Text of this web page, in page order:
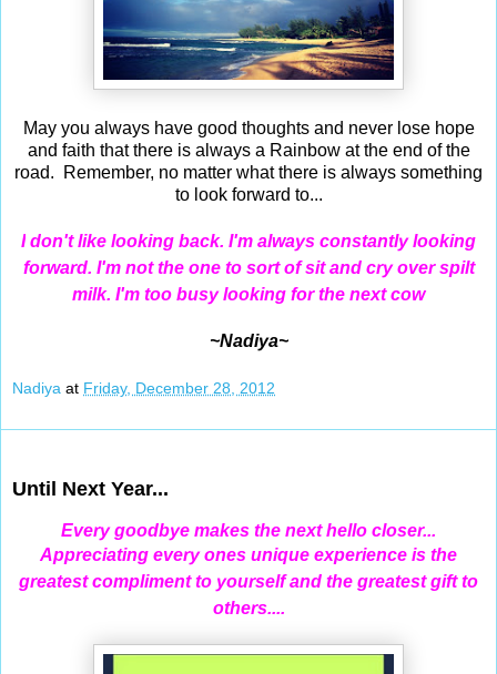
May you always have good thoughts and never lose hope
and faith that there is always a Rainbow at the end of the
road. Remember, no matter what there is always something
to look forward to...
I don't like looking back. I'm always constantly looking
forward. I'm not the one to sort of sit and cry over spilt
milk. I'm too busy looking for the next cow
~Nadiya~
Nadiya at Friday, December 28, 2012
Until Next Year...
Every goodbye makes the next hello closer...
Appreciating every ones unique experience is the
greatest compliment to yourself and the greatest gift to
others....